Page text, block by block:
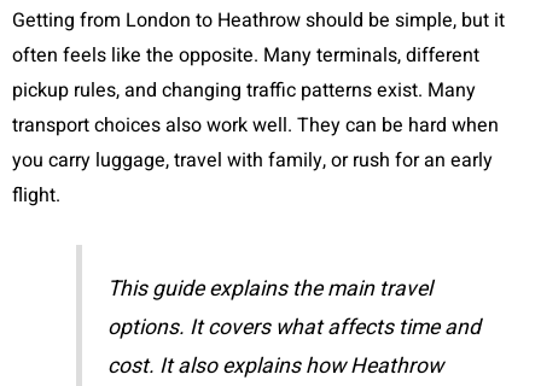
Getting from London to Heathrow should be simple, but it
often feels like the opposite. Many terminals, different
pickup rules, and changing traffic patterns exist. Many
transport choices also work well. They can be hard when
you carry luggage, travel with family, or rush for an early
flight.
This guide explains the main travel
options. It covers what affects time and
cost. It also explains how Heathrow